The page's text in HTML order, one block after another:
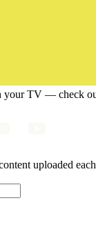
your TV — check
uploaded